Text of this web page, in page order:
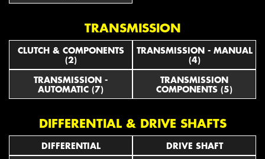
TRANSMISSION
CLUTCH & COMPONENTS
(2)
TRANSMISSION -
AUTOMATIC (7)
TRANSMISSION - MANUAL
(4)
TRANSMISSION
COMPONENTS (5)
DIFFERENTIAL & DRIVE SHAFTS
DIFFERENTIAL
DRIVE SHAFT